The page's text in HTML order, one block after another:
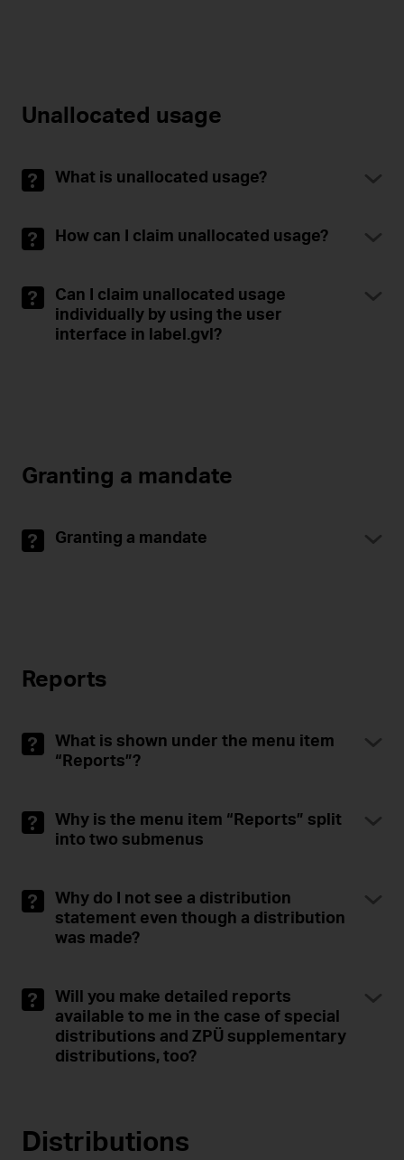
Unallocated usage
What is unallocated usage?
How can I claim unallocated usage?
Can I claim unallocated usage
individually by using the user
interface in label.gvl?
Granting a mandate
Granting a mandate
Reports
What is shown under the menu item
“Reports”?
Why is the menu item “Reports” split
into two submenus
Why do I not see a distribution
statement even though a distribution
was made?
Will you make detailed reports
available to me in the case of special
distributions and ZPÜ supplementary
distributions, too?
Distributions